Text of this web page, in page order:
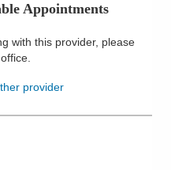
Appointments
with this provider, please
.
provider